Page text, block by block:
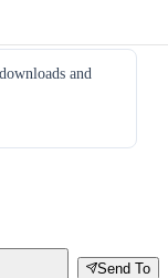
and
Send To